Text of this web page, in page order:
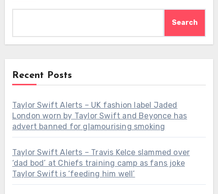
Search
Recent Posts
Taylor Swift Alerts – UK fashion label Jaded
London worn by Taylor Swift and Beyonce has
advert banned for glamourising smoking
Taylor Swift Alerts – Travis Kelce slammed over
‘dad bod’ at Chiefs training camp as fans joke
Taylor Swift is ‘feeding him well’